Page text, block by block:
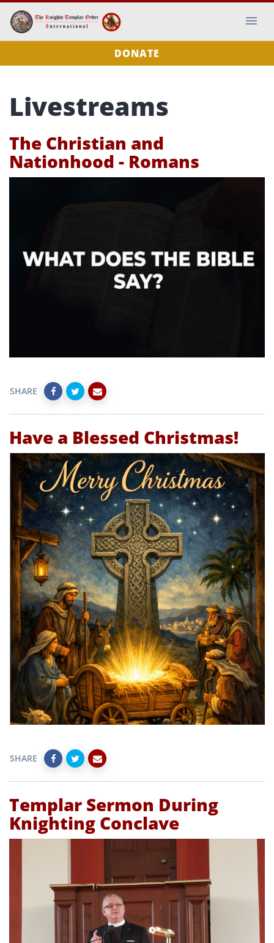
DONATE
Livestreams
The Christian and
Nationhood - Romans
SHARE
Have a Blessed Christmas!
SHARE
Templar Sermon During
Knighting Conclave